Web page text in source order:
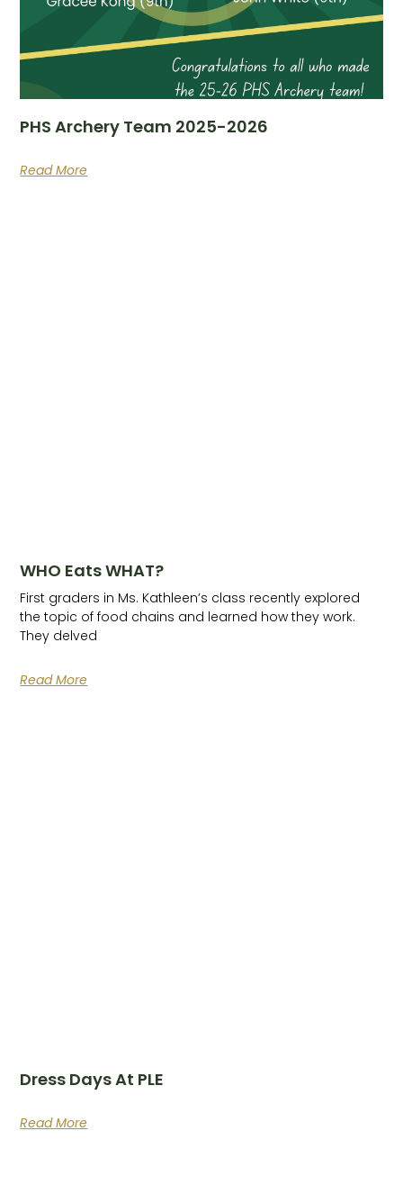
PHS Archery Team 2025-2026
Read More
WHO Eats WHAT?
First graders in Ms. Kathleen’s class recently explored
the topic of food chains and learned how they work.
They delved
Read More
Dress Days At PLE
Read More